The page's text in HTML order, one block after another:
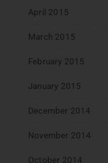
April 2015
March 2015
February 2015
January 2015
December 2014
November 2014
October 2014